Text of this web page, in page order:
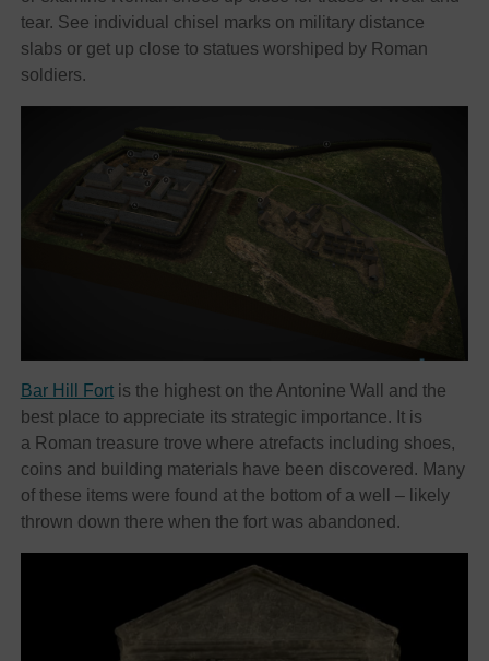
tear. See individual chisel marks on military distance
slabs or get up close to statues worshiped by Roman
soldiers.
Bar Hill Fortis the highest on the Antonine Wall and the
best place to appreciate its strategic importance. It is
a Roman treasure trove where atrefacts including shoes,
coins and building materials have been discovered. Many
of these items were found at the bottom of a well – likely
thrown down there when the fort was abandoned.